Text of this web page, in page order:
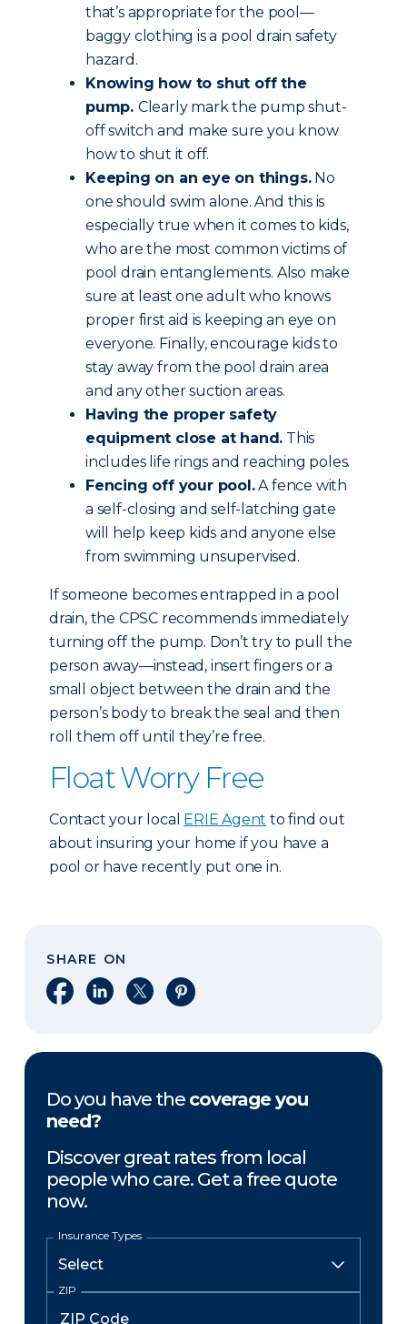
that’s appropriate for the pool—
baggy clothing is a pool drain safety
hazard.
Knowing how to shut off the
pump. Clearly mark the pump shut-
off switch and make sure you know
how to shut it off.
Keeping on an eye on things.No
one should swim alone. And this is
especially true when it comes to kids,
who are the most common victims of
pool drain entanglements. Also make
sure at least one adult who knows
proper first aid is keeping an eye on
everyone. Finally, encourage kids to
stay away from the pool drain area
and any other suction areas.
Having the proper safety
equipment close at hand. This
includes life rings and reaching poles.
Fencing off your pool.A fence with
a self-closing and self-latching gate
will help keep kids and anyone else
from swimming unsupervised.
If someone becomes entrapped in a pool
drain, the CPSC recommends immediately
turning off the pump. Don’t try to pull the
person away—instead, insert fingers or a
small object between the drain and the
person’s body to break the seal and then
roll them off until they’re free.
Float Worry Free
Contact your local ERIE Agent to find out
about insuring your home if you have a
pool or have recently put one in.
SHARE ON
Share on Facebook
Share on LinkedIn
Share on XShare on Pinterest
Do you have the coverage you
need?
Discover great rates from local
people who care. Get a free quote
now.
Insurance Types
ZIP